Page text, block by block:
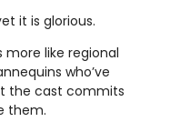
it is glorious.
more like regional
who’ve
the cast commits
them.